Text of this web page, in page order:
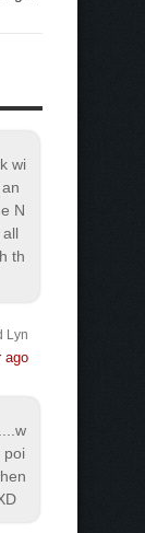
wi
N
all
th
Lyn
ago
...w
poi